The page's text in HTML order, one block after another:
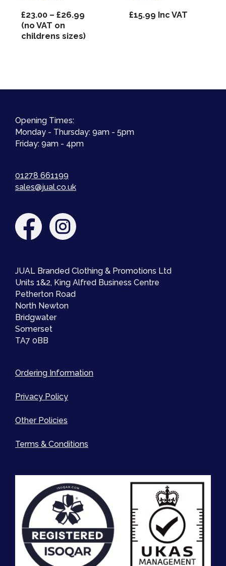
£23.00 – £26.99Price
£23.00
(no VAT on
childrens sizes)
£15.99 Inc VAT
Opening Times:
Monday - Thursday: 9am - 5pm
Friday: 9am - 4pm
01278 661199
sales@jual.co.uk
JUAL Branded Clothing & Promotions Ltd
Units 1&2, King Alfred Business Centre
Petherton Road
North Newton
Bridgwater
Somerset
TA7 0BB
Ordering Information
Privacy Policy
Other Policies
Terms & Conditions